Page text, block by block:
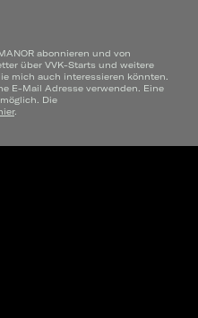
abonnieren und von
über VVK-Starts und weitere
mich auch interessieren könnten.
E-Mail Adresse verwenden. Eine
Die
.